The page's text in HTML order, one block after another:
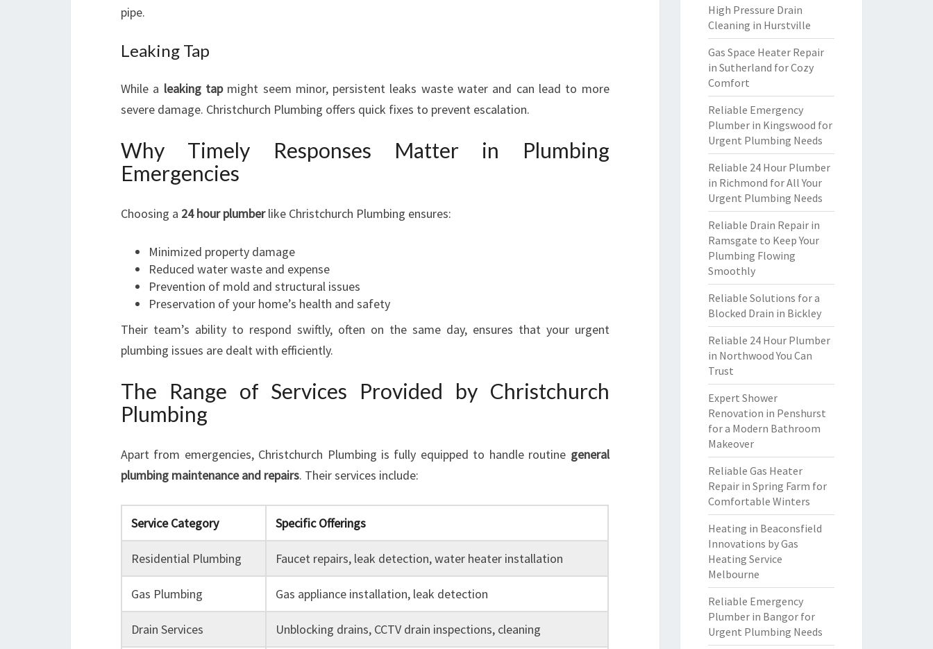
pipe.
Leaking Tap
While a leaking tapmight seem minor, persistent leaks waste water and can lead to more
severe damage. Christchurch Plumbing offers quick fixes to prevent escalation.
Why Timely Responses Matter in Plumbing
Emergencies
Choosing a 24 hour plumberlike Christchurch Plumbing ensures:
Minimized property damage
Reduced water waste and expense
Prevention of mold and structural issues
Preservation of your home’s health and safety
Their team’s ability to respond swiftly, often on the same day, ensures that your urgent
plumbing issues are dealt with efficiently.
The Range of Services Provided by Christchurch
Plumbing
Apart from emergencies, Christchurch Plumbing is fully equipped to handle routine general
plumbing maintenance and repairs. Their services include:
Service Category Specific Offerings
Residential Plumbing Faucet repairs, leak detection, water heater installation
Gas Plumbing Gas appliance installation, leak detection
Drain Services Unblocking drains, CCTV drain inspections, cleaning
High Pressure Drain
Cleaning in Hurstville
Gas Space Heater Repair
in Sutherland for Cozy
Comfort
Reliable Emergency
Plumber in Kingswood for
Urgent Plumbing Needs
Reliable 24 Hour Plumber
in Richmond for All Your
Urgent Plumbing Needs
Reliable Drain Repair in
Ramsgate to Keep Your
Plumbing Flowing
Smoothly
Reliable Solutions for a
Blocked Drain in Bickley
Reliable 24 Hour Plumber
in Northwood You Can
Trust
Expert Shower
Renovation in Penshurst
for a Modern Bathroom
Makeover
Reliable Gas Heater
Repair in Spring Farm for
Comfortable Winters
Heating in Beaconsfield
Innovations by Gas
Heating Service
Melbourne
Reliable Emergency
Plumber in Bangor for
Urgent Plumbing Needs